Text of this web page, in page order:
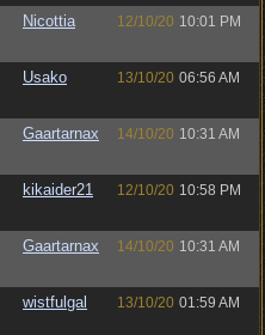
Nicottia 12/10/20 10:01 PM
Usako 13/10/20 06:56 AM
Gaartarnax 14/10/20 10:31 AM
kikaider21 12/10/20 10:58 PM
Gaartarnax 14/10/20 10:31 AM
wistfulgal 13/10/20 01:59 AM